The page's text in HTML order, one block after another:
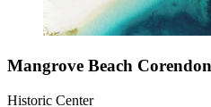
Mangrove Beach
Historic Center